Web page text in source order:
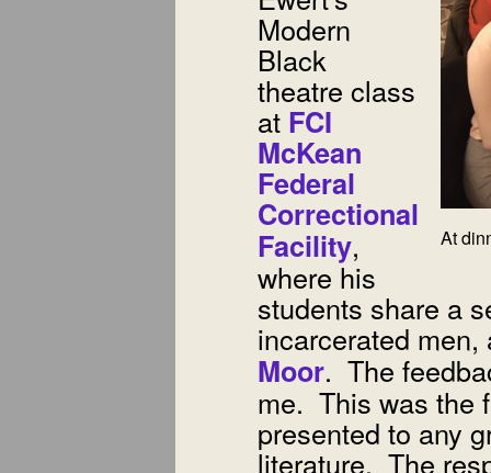
At
Modern
Black
theatre class
at FCI
McKean
Federal
Correctional
Facility,
where his
students share a
incarcerated
Moor. The
me. This was the
presented to any
literature. The